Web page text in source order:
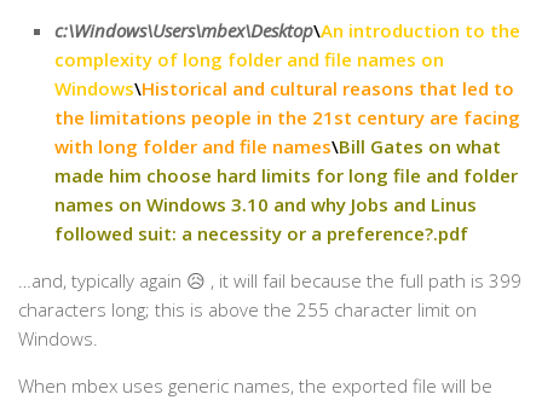
c:\Windows\Users\mbex\Desktop\An introduction to the
complexity of long folder and file names on
Windows\Historical and cultural reasons that led to
the limitations people in the 21st century are facing
with long folder and file names\Bill Gates on what
made him choose hard limits for long file and folder
names on Windows 3.10 and why Jobs and Linus
followed suit: a necessity or a preference?.pdf
…and, typically again 😥 , it will fail because the full path is 399
characters long; this is above the 255 character limit on
Windows.
When mbex uses generic names, the exported file will be